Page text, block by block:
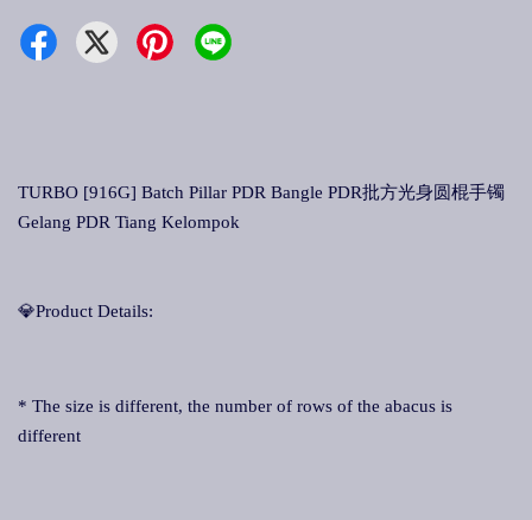
TURBO [916G] Batch Pillar PDR Bangle PDR批方光身圆棍手镯
Gelang PDR Tiang Kelompok
💎Product Details:
* The size is different, the number of rows of the abacus is
different